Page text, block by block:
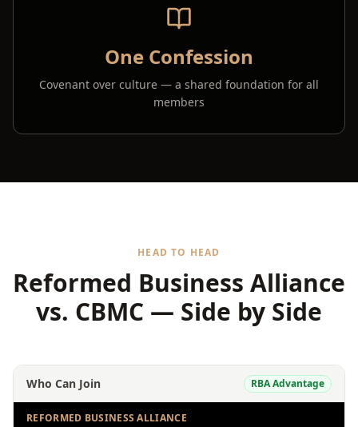
One Confession
Covenant over culture — a shared foundation for all
members
HEAD TO HEAD
Reformed Business Alliance
vs. CBMC — Side by Side
Who Can Join RBA Advantage
REFORMED BUSINESS ALLIANCE